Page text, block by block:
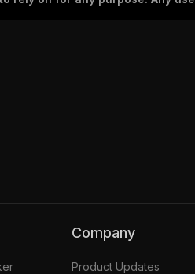
Company
Product Updates